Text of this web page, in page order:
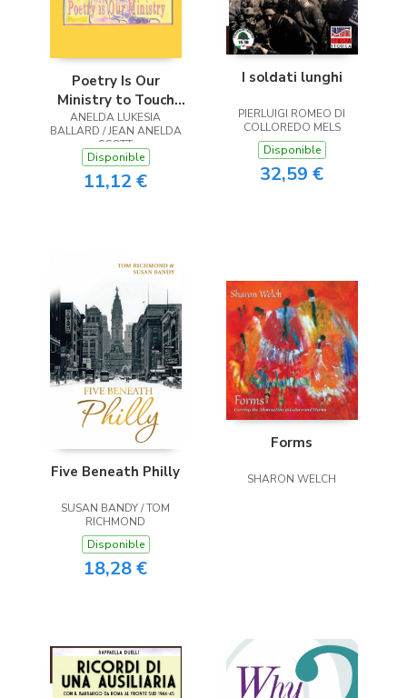
Poetry Is Our
Ministry to Touch
the Heart
ANELDA LUKESIA
BALLARD / JEAN ANELDA
SCOTT
Disponible
11,12 €
I soldati lunghi
PIERLUIGI ROMEO DI
COLLOREDO MELS
Disponible
32,59 €
Five Beneath Philly
SUSAN BANDY / TOM
RICHMOND
Disponible
18,28 €
Forms
SHARON WELCH